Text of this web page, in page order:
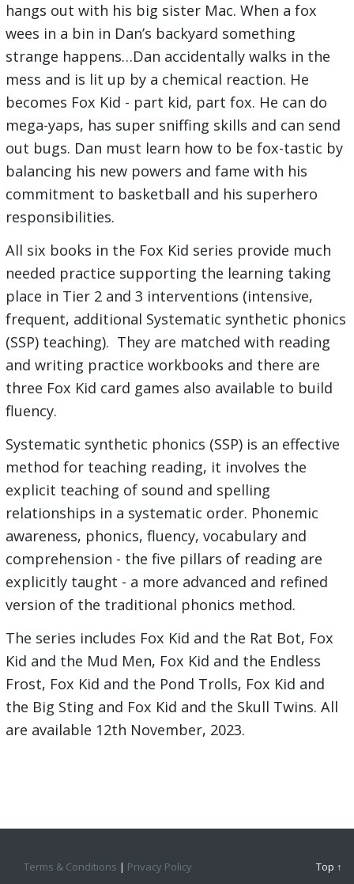
hangs out with his big sister Mac. When a fox
wees in a bin in Dan’s backyard something
strange happens…Dan accidentally walks in the
mess and is lit up by a chemical reaction. He
becomes Fox Kid - part kid, part fox. He can do
mega-yaps, has super sniffing skills and can send
out bugs. Dan must learn how to be fox-tastic by
balancing his new powers and fame with his
commitment to basketball and his superhero
responsibilities.
All six books in the Fox Kid series provide much
needed practice supporting the learning taking
place in Tier 2 and 3 interventions (intensive,
frequent, additional Systematic synthetic phonics
(SSP) teaching). They are matched with reading
and writing practice workbooks and there are
three Fox Kid card games also available to build
fluency.
Systematic synthetic phonics (SSP) is an effective
method for teaching reading, it involves the
explicit teaching of sound and spelling
relationships in a systematic order. Phonemic
awareness, phonics, fluency, vocabulary and
comprehension - the five pillars of reading are
explicitly taught - a more advanced and refined
version of the traditional phonics method.
The series includes Fox Kid and the Rat Bot, Fox
Kid and the Mud Men, Fox Kid and the Endless
Frost, Fox Kid and the Pond Trolls, Fox Kid and
the Big Sting and Fox Kid and the Skull Twins. All
are available 12th November, 2023.
Top ↑
Terms & Conditions | Privacy Policy